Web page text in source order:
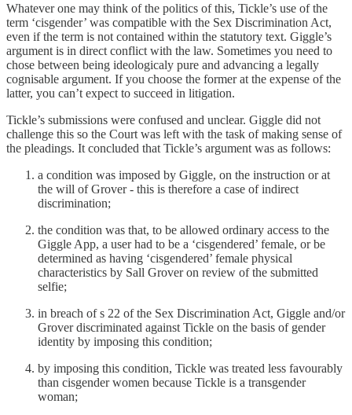
Whatever one may think of the politics of this, Tickle’s use of the
term ‘cisgender’ was compatible with the Sex Discrimination Act,
even if the term is not contained within the statutory text. Giggle’s
argument is in direct conflict with the law. Sometimes you need to
chose between being ideologicaly pure and advancing a legally
cognisable argument. If you choose the former at the expense of the
latter, you can’t expect to succeed in litigation.
Tickle’s submissions were confused and unclear. Giggle did not
challenge this so the Court was left with the task of making sense of
the pleadings. It concluded that Tickle’s argument was as follows:
a condition was imposed by Giggle, on the instruction or at
the will of Grover - this is therefore a case of indirect
discrimination;
the condition was that, to be allowed ordinary access to the
Giggle App, a user had to be a ‘cisgendered’ female, or be
determined as having ‘cisgendered’ female physical
characteristics by Sall Grover on review of the submitted
selfie;
in breach of s 22 of the Sex Discrimination Act, Giggle and/or
Grover discriminated against Tickle on the basis of gender
identity by imposing this condition;
by imposing this condition, Tickle was treated less favourably
than cisgender women because Tickle is a transgender
woman;